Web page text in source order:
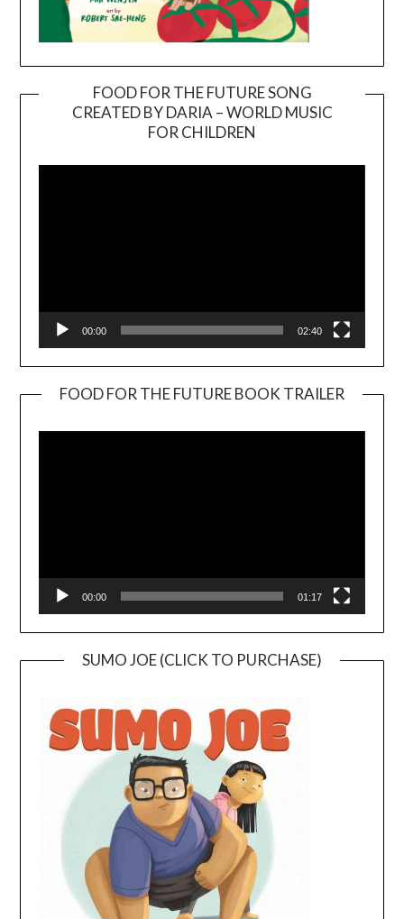
FOOD FOR THE FUTURE SONG
CREATED BY DARIA – WORLD MUSIC
FOR CHILDREN
00:00 02:40
FOOD FOR THE FUTURE BOOK TRAILER
00:00 01:17
SUMO JOE (CLICK TO PURCHASE)